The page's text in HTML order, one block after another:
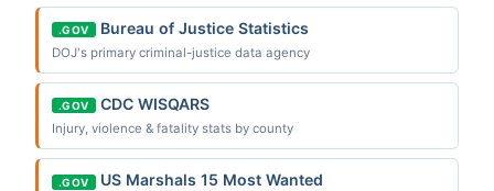
.GOV Bureau of Justice Statistics
DOJ's primary criminal-justice data agency
.GOV CDC WISQARS
Injury, violence & fatality stats by county
.GOV US Marshals 15 Most Wanted